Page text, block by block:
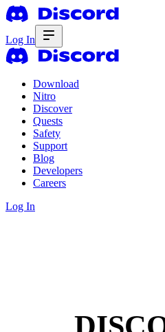
Log In
Download
Nitro
Discover
Quests
Safety
Support
Blog
Developers
Careers
Log In